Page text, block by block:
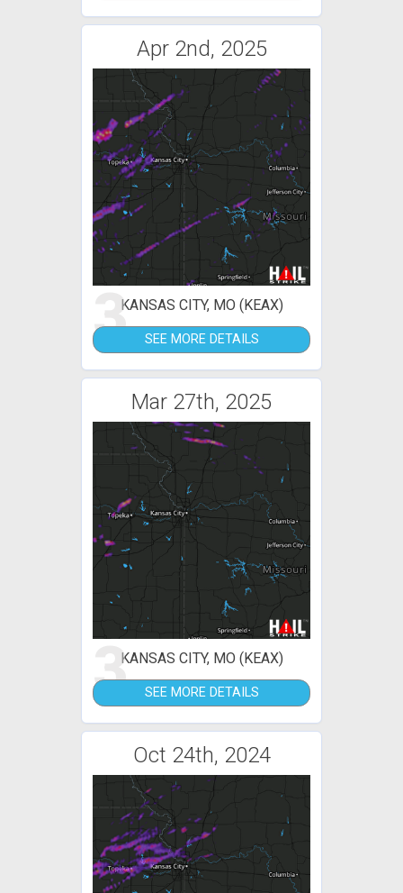
Apr 2nd, 2025
3KANSAS CITY, MO (KEAX)
SEE MORE DETAILS
Mar 27th, 2025
3KANSAS CITY, MO (KEAX)
SEE MORE DETAILS
Oct 24th, 2024